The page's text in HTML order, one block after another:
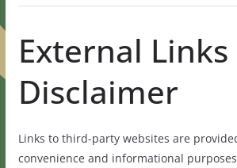
External Links
Disclaimer
Links to third-party websites are
convenience and informational